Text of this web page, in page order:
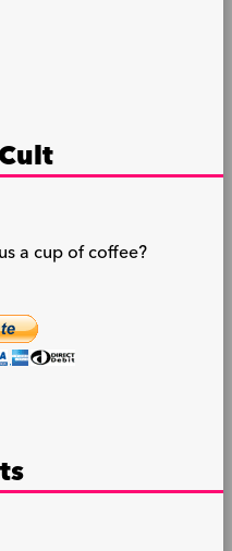
a cup of coffee?